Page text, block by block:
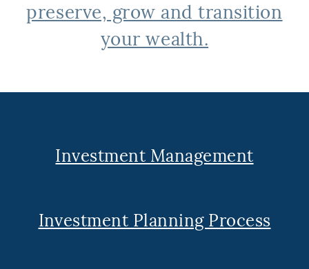
preserve, grow and transition
your wealth.
Investment Management
Investment Planning Process